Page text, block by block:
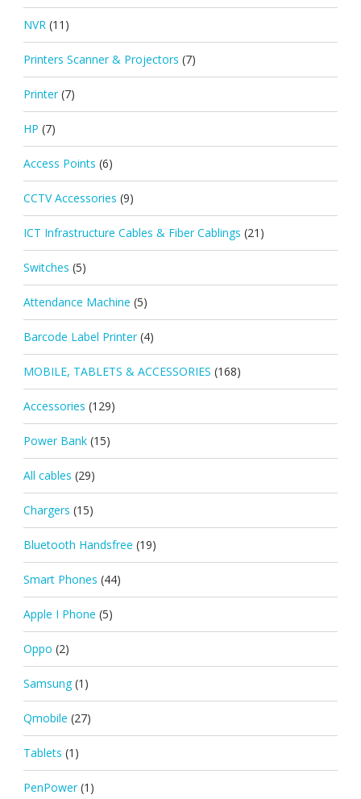
NVR (11)
Printers Scanner & Projectors (7)
Printer (7)
HP (7)
Access Points (6)
CCTV Accessories (9)
ICT Infrastructure Cables & Fiber Cablings (21)
Switches (5)
Attendance Machine (5)
Barcode Label Printer (4)
MOBILE, TABLETS & ACCESSORIES (168)
Accessories (129)
Power Bank (15)
All cables (29)
Chargers (15)
Bluetooth Handsfree (19)
Smart Phones (44)
Apple I Phone (5)
Oppo (2)
Samsung (1)
Qmobile (27)
Tablets (1)
PenPower (1)